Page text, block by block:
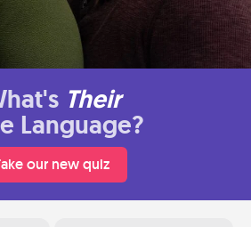
Their
Language?
our new quiz